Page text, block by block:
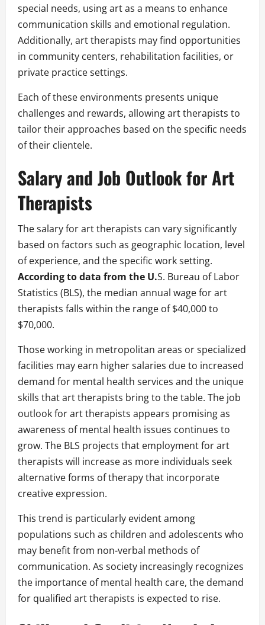
special needs, using art as a means to enhance
communication skills and emotional regulation.
Additionally, art therapists may find opportunities
in community centers, rehabilitation facilities, or
private practice settings.
Each of these environments presents unique
challenges and rewards, allowing art therapists to
tailor their approaches based on the specific needs
of their clientele.
Salary and Job Outlook for Art
Therapists
The salary for art therapists can vary significantly
based on factors such as geographic location, level
of experience, and the specific work setting.
According to data from the U.S. Bureau of Labor
Statistics (BLS), the median annual wage for art
therapists falls within the range of $40,000 to
$70,000.
Those working in metropolitan areas or specialized
facilities may earn higher salaries due to increased
demand for mental health services and the unique
skills that art therapists bring to the table. The job
outlook for art therapists appears promising as
awareness of mental health issues continues to
grow. The BLS projects that employment for art
therapists will increase as more individuals seek
alternative forms of therapy that incorporate
creative expression.
This trend is particularly evident among
populations such as children and adolescents who
may benefit from non-verbal methods of
communication. As society increasingly recognizes
the importance of mental health care, the demand
for qualified art therapists is expected to rise.